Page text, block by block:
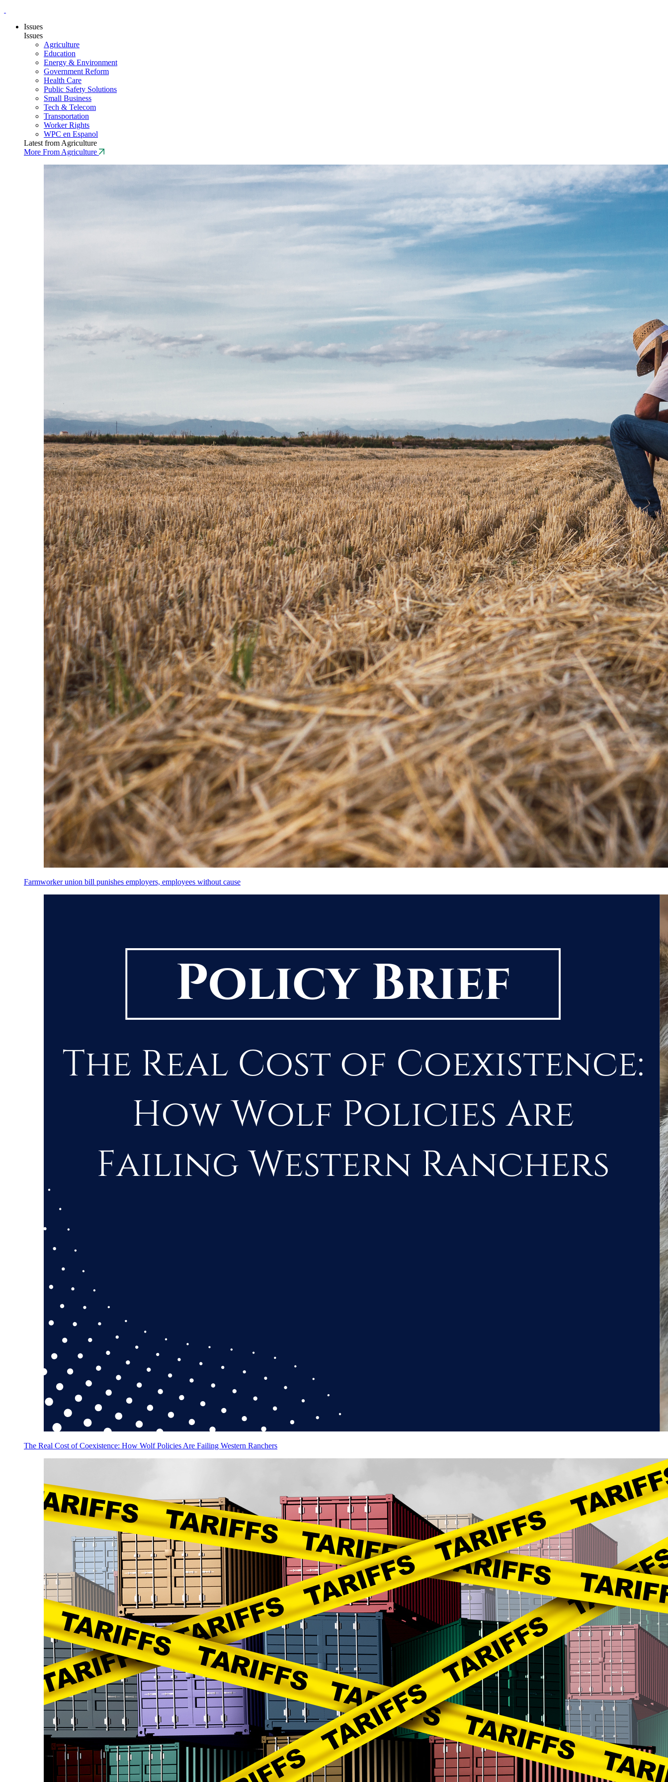
Issues
Issues
Agriculture
Education
Energy & Environment
Government Reform
Health Care
Public Safety Solutions
Small Business
Tech & Telecom
Transportation
Worker Rights
WPC en Espanol
Latest from Agriculture
More From Agriculture
Farmworker union bill punishes employers, employees without cause
The Real Cost of Coexistence: How Wolf Policies Are Failing Western Ranchers